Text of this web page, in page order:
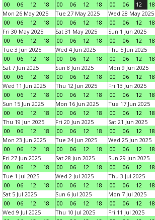
00
06 12 18
00
06 12 18
00
06 12 18
Mon 26 May 2025
00
06 12 18
Tue 27 May 2025
00
06 12 18
Wed 28 May 2025
00
06 12 18
Fri 30 May 2025
00
06 12 18
Sat 31 May 2025
00
06 12 18
Sun 1 Jun 2025
00
06 12 18
Tue 3 Jun 2025
00
06 12 18
Wed 4 Jun 2025
00
06 12 18
Thu 5 Jun 2025
00
06 12 18
Sat 7 Jun 2025
00
06 12 18
Sun 8 Jun 2025
00
06 12 18
Mon 9 Jun 2025
00
06 12 18
Wed 11 Jun 2025
00
06 12 18
Thu 12 Jun 2025
00
06 12 18
Fri 13 Jun 2025
00
06 12 18
Sun 15 Jun 2025
00
06 12 18
Mon 16 Jun 2025
00
06 12 18
Tue 17 Jun 2025
00
06 12 18
Thu 19 Jun 2025
00
06 12 18
Fri 20 Jun 2025
00
06 12 18
Sat 21 Jun 2025
00
06 12 18
Mon 23 Jun 2025
00
06 12 18
Tue 24 Jun 2025
00
06 12 18
Wed 25 Jun 2025
00
06 12 18
Fri 27 Jun 2025
00
06 12 18
Sat 28 Jun 2025
00
06 12 18
Sun 29 Jun 2025
00
06 12 18
Tue 1 Jul 2025
00
06 12 18
Wed 2 Jul 2025
00
06 12 18
Thu 3 Jul 2025
00
06 12 18
Sat 5 Jul 2025
00
06 12 18
Sun 6 Jul 2025
00
06 12 18
Mon 7 Jul 2025
00
06 12 18
Wed 9 Jul 2025
Thu 10 Jul 2025
Fri 11 Jul 2025